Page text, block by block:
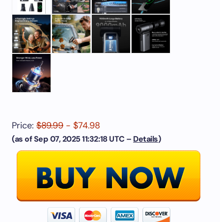
Price: $89.99 - $74.98
(as of Sep 07, 2025 11:32:18 UTC – Details)